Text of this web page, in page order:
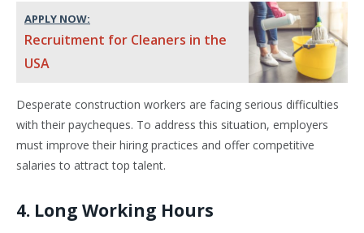
APPLY NOW:
Recruitment for Cleaners in the
USA
Desperate construction workers are facing serious difficulties
with their paycheques. To address this situation, employers
must improve their hiring practices and offer competitive
salaries to attract top talent.
4. Long Working Hours